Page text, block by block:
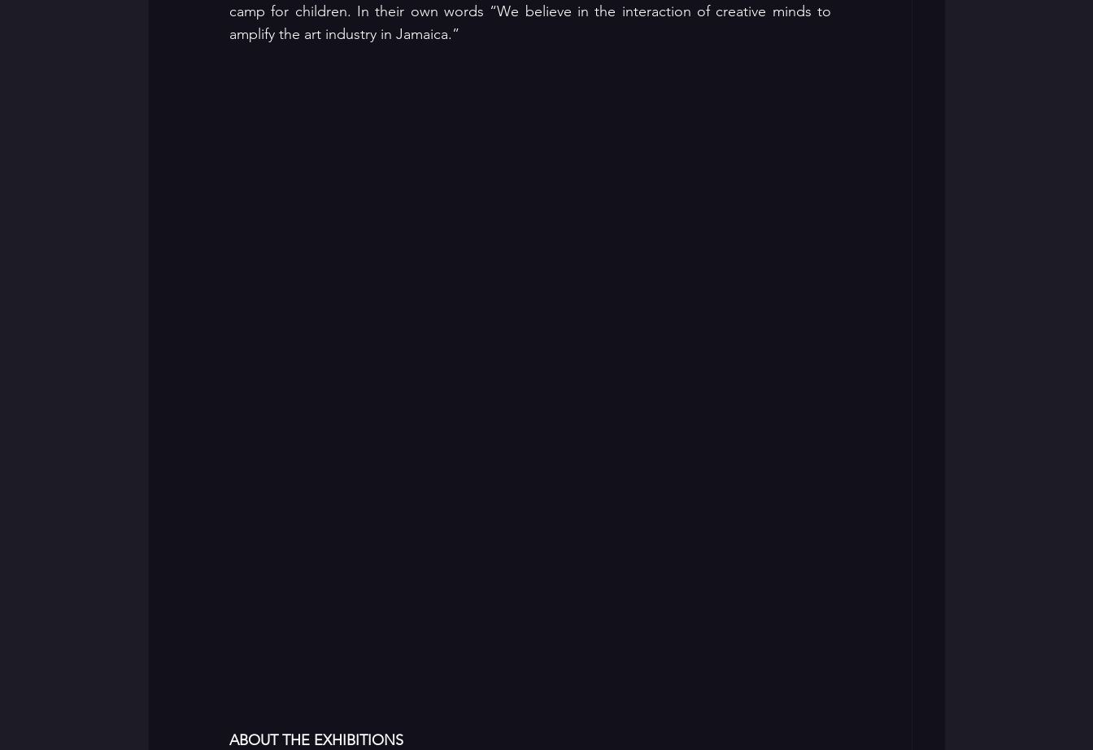
camp for children. In their own words “We believe in the interaction of creative minds to
amplify the art industry in Jamaica.”
ABOUT THE EXHIBITIONS